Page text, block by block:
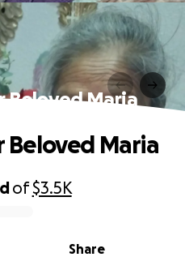
Beloved Maria
of$3.5K
Share
Beloved Maria